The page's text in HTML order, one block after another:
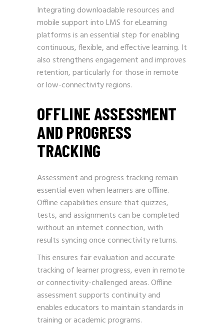
Integrating downloadable resources and
mobile support into LMS for eLearning
platforms is an essential step for enabling
continuous, flexible, and effective learning. It
also strengthens engagement and improves
retention, particularly for those in remote
or low-connectivity regions.
OFFLINE ASSESSMENT
AND PROGRESS
TRACKING
Assessment and progress tracking remain
essential even when learners are offline.
Offline capabilities ensure that quizzes,
tests, and assignments can be completed
without an internet connection, with
results syncing once connectivity returns.
This ensures fair evaluation and accurate
tracking of learner progress, even in remote
or connectivity-challenged areas. Offline
assessment supports continuity and
enables educators to maintain standards in
training or academic programs.